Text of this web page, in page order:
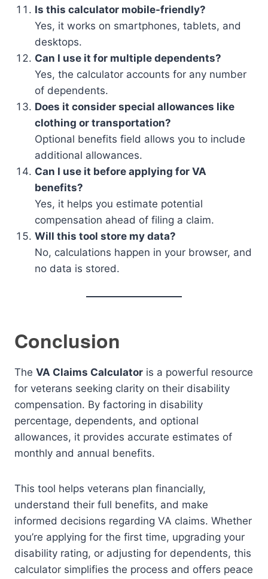
Is this calculator mobile-friendly?
Yes, it works on smartphones, tablets, and
desktops.
Can I use it for multiple dependents?
Yes, the calculator accounts for any number
of dependents.
Does it consider special allowances like
clothing or transportation?
Optional benefits field allows you to include
additional allowances.
Can I use it before applying for VA
benefits?
Yes, it helps you estimate potential
compensation ahead of filing a claim.
Will this tool store my data?
No, calculations happen in your browser, and
no data is stored.
Conclusion
The VA Claims Calculator is a powerful resource
for veterans seeking clarity on their disability
compensation. By factoring in disability
percentage, dependents, and optional
allowances, it provides accurate estimates of
monthly and annual benefits.
This tool helps veterans plan financially,
understand their full benefits, and make
informed decisions regarding VA claims. Whether
you’re applying for the first time, upgrading your
disability rating, or adjusting for dependents, this
calculator simplifies the process and offers peace